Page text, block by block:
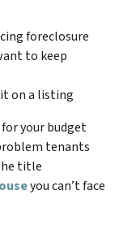
foreclosure
to keep
on a listing
for your budget
tenants
title
you can’t face